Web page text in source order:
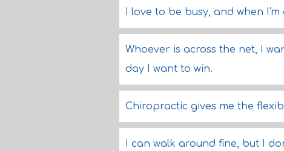
I love to be busy, and when
Whoever is across the net, I
day I want to win.
Chiropractic gives me the
I can walk around fine, but I